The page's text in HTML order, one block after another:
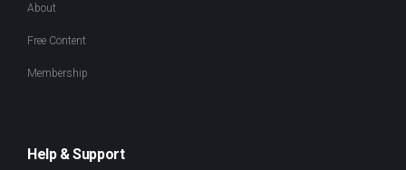
About
Free Content
Membership
Help & Support